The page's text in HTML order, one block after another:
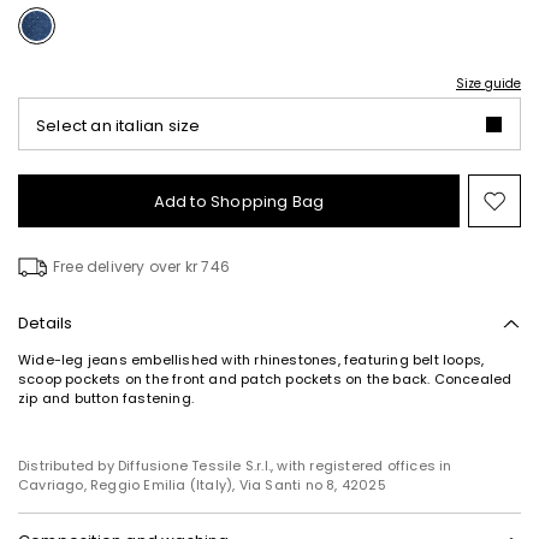
Size guide
Select an italian size
Add to Shopping Bag
to
Free delivery over kr 746
Details
Wide-leg jeans embellished with rhinestones, featuring belt loops,
scoop pockets on the front and patch pockets on the back. Concealed
zip and button fastening.
Distributed by Diffusione Tessile S.r.l., with registered offices in
Cavriago, Reggio Emilia (Italy), Via Santi no 8, 42025